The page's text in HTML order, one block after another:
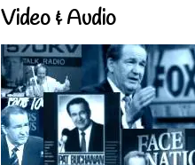
Video & Audio